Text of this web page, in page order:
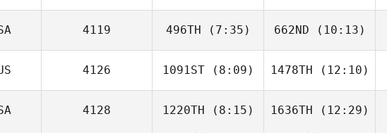
Evans
Evans
Kyra
Kyra
4119 496TH (7:35)
Justin
662ND (10:13)
Megan
4126 1091ST(8:09) 1478TH (12:10)
4128 1220TH (8:15) 1636TH (12:29)